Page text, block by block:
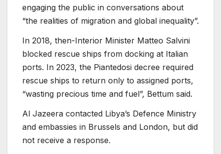
engaging the public in conversations about
“the realities of migration and global inequality”.
In 2018, then-Interior Minister Matteo Salvini
blocked rescue ships from docking at Italian
ports. In 2023, the Piantedosi decree required
rescue ships to return only to assigned ports,
“wasting precious time and fuel”, Bettum said.
Al Jazeera contacted Libya’s Defence Ministry
and embassies in Brussels and London, but did
not receive a response.